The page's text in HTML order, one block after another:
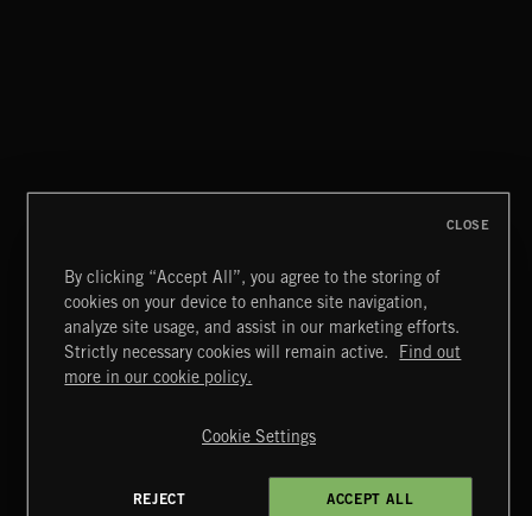
SYMPHONIC RAP
Extreme Music
Terms & Conditions
Cookies Policy
By clicking “Accept All”, you agree to the storing of
cookies on your device to enhance site navigation,
analyze site usage, and assist in our marketing efforts.
Strictly necessary cookies will remain active.
Find out
more in our cookie policy.
Cookie Settings
REJECT ACCEPT ALL
CLOSE